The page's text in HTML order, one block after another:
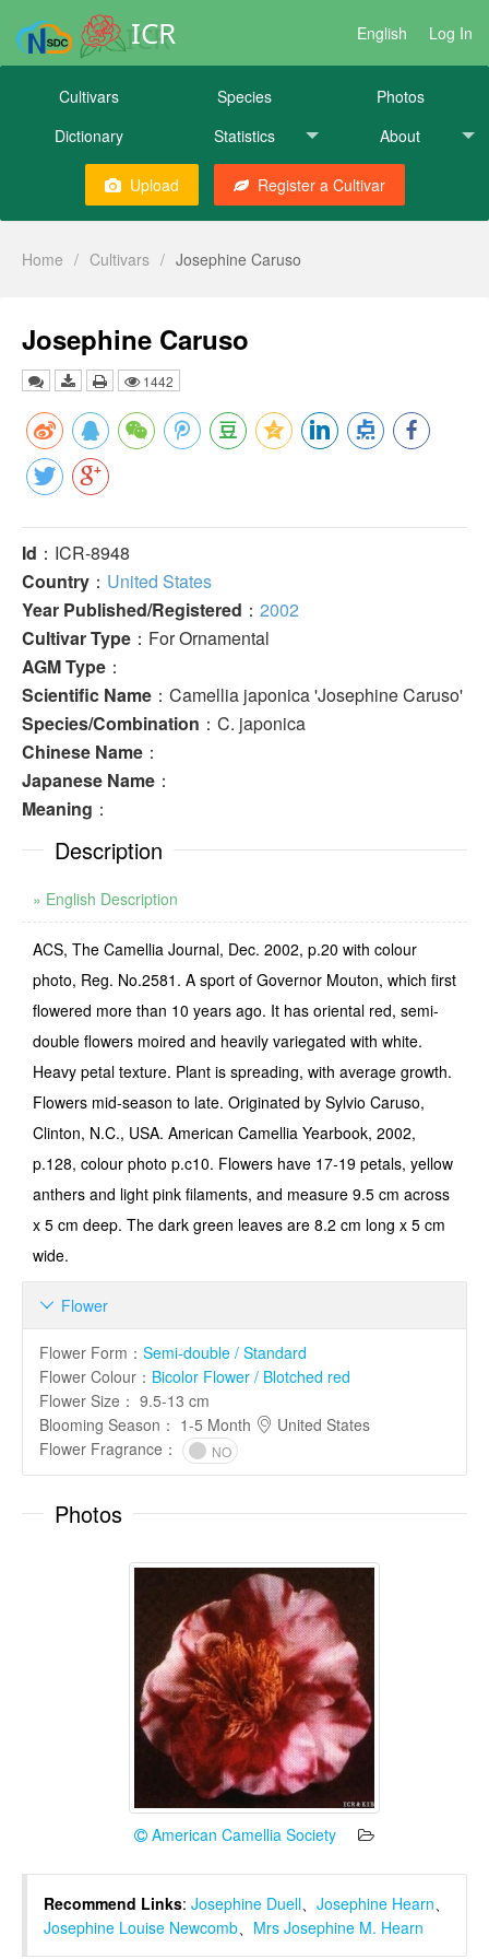
ICR English Log In
Cultivars Species
Photos
Dictionary
Statistics About
Upload Register a Cultivar
Home / Cultivars / Josephine Caruso
Josephine Caruso
1442
Id ：ICR-8948
Country ： United States
Year Published/Registered ： 2002
Cultivar Type ：For Ornamental
AGM Type ：
Scientific Name ：Camellia japonica 'Josephine Caruso'
Species/Combination ：C. japonica
Chinese Name ：
Japanese Name ：
Meaning ：
Description
» English Description
ACS, The Camellia Journal, Dec. 2002, p.20 with colour
photo, Reg. No.2581. A sport of Governor Mouton, which first
flowered more than 10 years ago. It has oriental red, semi-
double flowers moired and heavily variegated with white.
Heavy petal texture. Plant is spreading, with average growth.
Flowers mid-season to late. Originated by Sylvio Caruso,
Clinton, N.C., USA. American Camellia Yearbook, 2002,
p.128, colour photo p.c10. Flowers have 17-19 petals, yellow
anthers and light pink filaments, and measure 9.5 cm across
x 5 cm deep. The dark green leaves are 8.2 cm long x 5 cm
wide.
Flower

Flower Form ： Semi-double / Standard
Flower Colour ： Bicolor Flower / Blotched red
Flower Size ： 9.5-13 cm
Blooming Season ： 1-5 Month
United States
Flower Fragrance ： NO
Photos
American Camellia Society
Recommend Links: Josephine Duell、 Josephine Hearn、
Josephine Louise Newcomb、 Mrs Josephine M. Hearn